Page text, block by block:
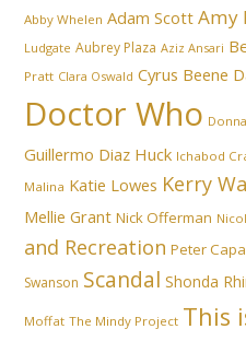
Abby Whelen Adam Scott Amy
Ludgate Aubrey Plaza Aziz Ansari
Pratt Clara Oswald Cyrus Beene
Doctor Who
Guillermo Diaz Huck Ichabod
Malina Katie Lowes Kerry
Mellie Grant Nick Offerman
and Recreation Peter
Swanson Scandal Shonda
Moffat The Mindy Project This